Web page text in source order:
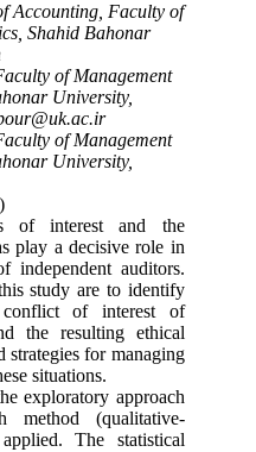
Accounting, Faculty of
Shahid Bahonar
of Management
University,
of Management
University,
of interest and the
play a decisive role in
independent auditors.
study are to identify
of interest of
the resulting ethical
strategies for managing
situations.
exploratory approach
method (qualitative-
The statistical